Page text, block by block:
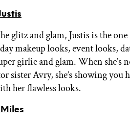
glitz and glam, Justis is the
makeup looks, event looks,
girlie and glam. When she’s
sister Avry, she’s showing you
her flawless looks.